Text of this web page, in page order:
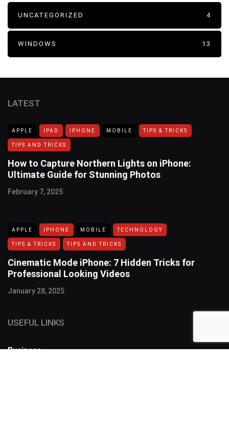
UNCATEGORIZED 4
WINDOWS 13
LATEST
APPLE IPAD IPHONE MOBILE TIPS & TRICKS
TIPS AND TRICKS
How to Capture Northern Lights on iPhone:
Ultimate Guide for Stunning Photos
February 7, 2025
APPLE IPHONE MOBILE TECHNOLOGY
TIPS & TRICKS TIPS AND TRICKS
Cinematic Mode iPhone: 7 Hidden Tricks for
Professional Looking Videos
January 28, 2025
USEFUL LINKS
Business